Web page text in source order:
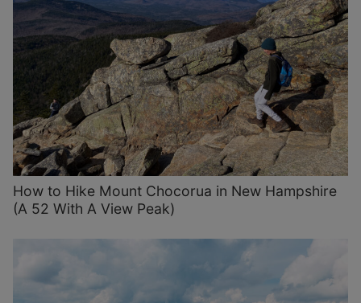
How to Hike Mount Chocorua in New Hampshire
(A 52 With A View Peak)